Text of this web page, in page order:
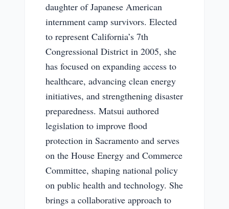
daughter of Japanese American
internment camp survivors. Elected
to represent California’s 7th
Congressional District in 2005, she
has focused on expanding access to
healthcare, advancing clean energy
initiatives, and strengthening disaster
preparedness. Matsui authored
legislation to improve flood
protection in Sacramento and serves
on the House Energy and Commerce
Committee, shaping national policy
on public health and technology. She
brings a collaborative approach to